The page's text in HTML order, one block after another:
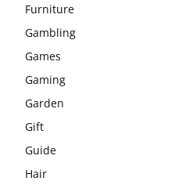
Furniture
Gambling
Games
Gaming
Garden
Gift
Guide
Hair